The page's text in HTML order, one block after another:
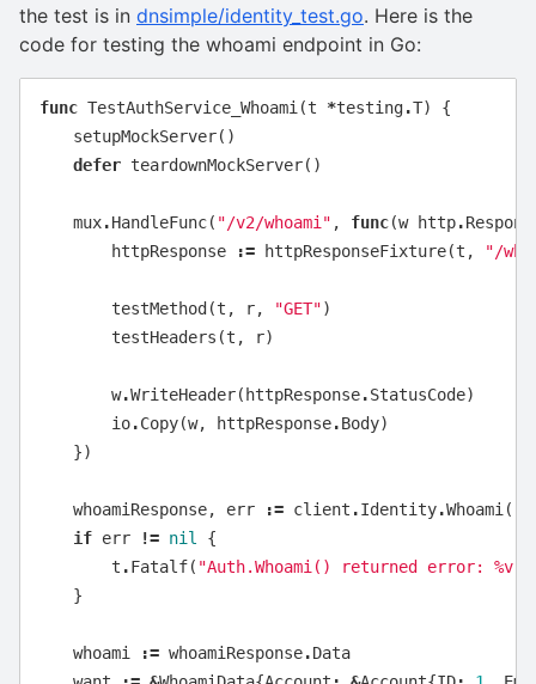
the test is in dnsimple/identity_test.go. Here is the
code for testing the whoami endpoint in Go:
func TestAuthService_Whoami (t *testing.T)
{
setupMockServer()
defer teardownMockServer()
mux.HandleFunc( "/v2/whoami" , func(w http.
httpResponse
:= httpResponseFixture(t , "/
testMethod (t , r, "GET")
testHeaders (t , r)
w.WriteHeader( httpResponse.StatusCode)
io.Copy(w, httpResponse.Body)
})
whoamiResponse, err := client .Identity.Whoami ()
if err != nil
{
t .Fatalf( "Auth.Whoami() returned error: %v"
}
whoami := whoamiResponse.Data